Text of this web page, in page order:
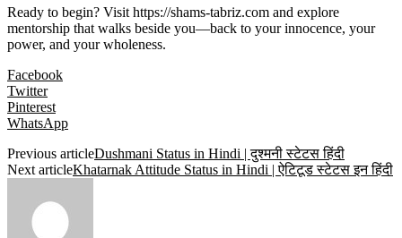
Ready to begin? Visit https://shams-tabriz.com and explore
mentorship that walks beside you—back to your innocence, your
power, and your wholeness.
Facebook
Twitter
Pinterest
WhatsApp
Previous articleDushmani Status in Hindi | दुश्मनी स्टेटस हिंदी
Next articleKhatarnak Attitude Status in Hindi | ऐटिटूड स्टेटस इन हिंदी